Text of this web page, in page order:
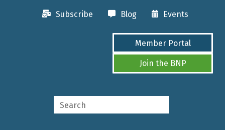
Subscribe Blog Events
Member Portal
Join the BNP